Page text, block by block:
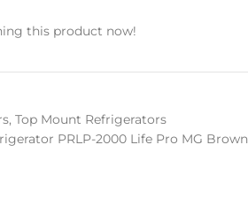
this product now!
, Top Mount Refrigerators
PRLP-2000 Life Pro MG Brown